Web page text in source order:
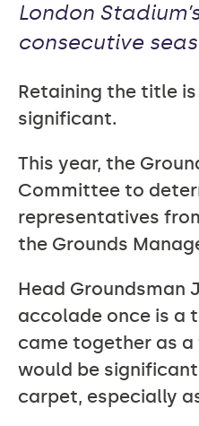
London
consecutive
Retaining the title
significant.
This year, the
Committee to
representatives
the Grounds
Head Groundsman
accolade once is a
came together as a
would be
carpet, especially